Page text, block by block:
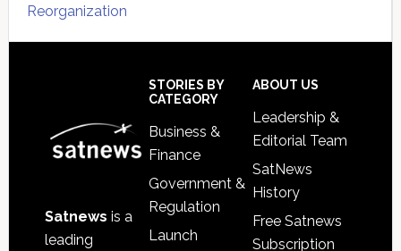
Reorganization
Satnews is a
leading
STORIES BY
CATEGORY
Business &
Finance
Government &
Regulation
Launch
ABOUT US
Leadership &
Editorial Team
SatNews
History
Free Satnews
Subscription